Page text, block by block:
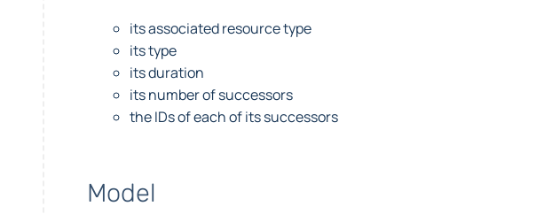
its associated resource type
its type
its duration
its number of successors
the IDs of each of its successors
Model